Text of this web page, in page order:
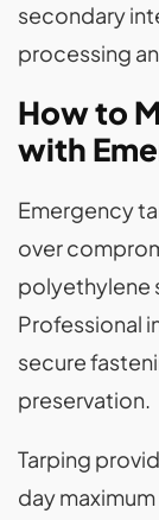
secondary
processing
How to
with
Emergency
over
polyethylene
Professional
secure
preservation.
Tarping
day